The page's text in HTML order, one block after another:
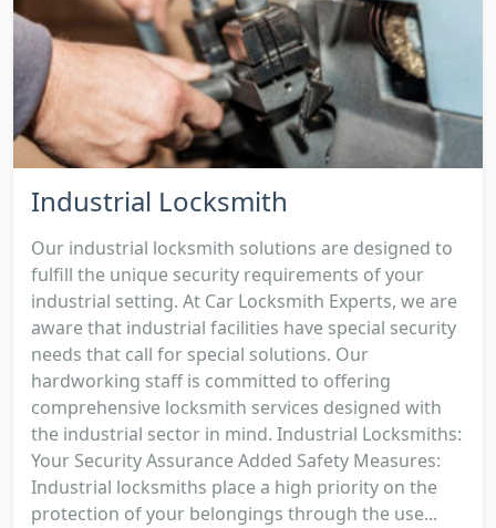
Industrial Locksmith
Our industrial locksmith solutions are designed to
fulfill the unique security requirements of your
industrial setting. At Car Locksmith Experts, we are
aware that industrial facilities have special security
needs that call for special solutions. Our
hardworking staff is committed to offering
comprehensive locksmith services designed with
the industrial sector in mind. Industrial Locksmiths:
Your Security Assurance Added Safety Measures:
Industrial locksmiths place a high priority on the
protection of your belongings through the use...